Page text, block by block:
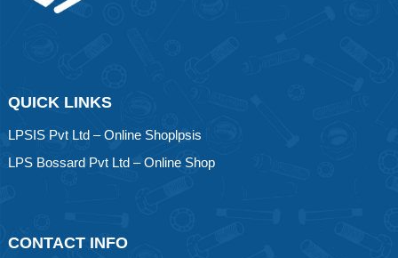
QUICK LINKS
LPSIS Pvt Ltd – Online Shoplpsis
LPS Bossard Pvt Ltd – Online Shop
CONTACT INFO